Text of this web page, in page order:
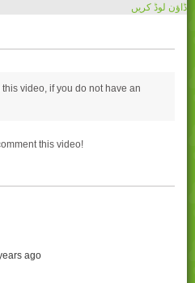
ڈاؤن لوڈ کریں
video, if you do not have an
this video!
ago